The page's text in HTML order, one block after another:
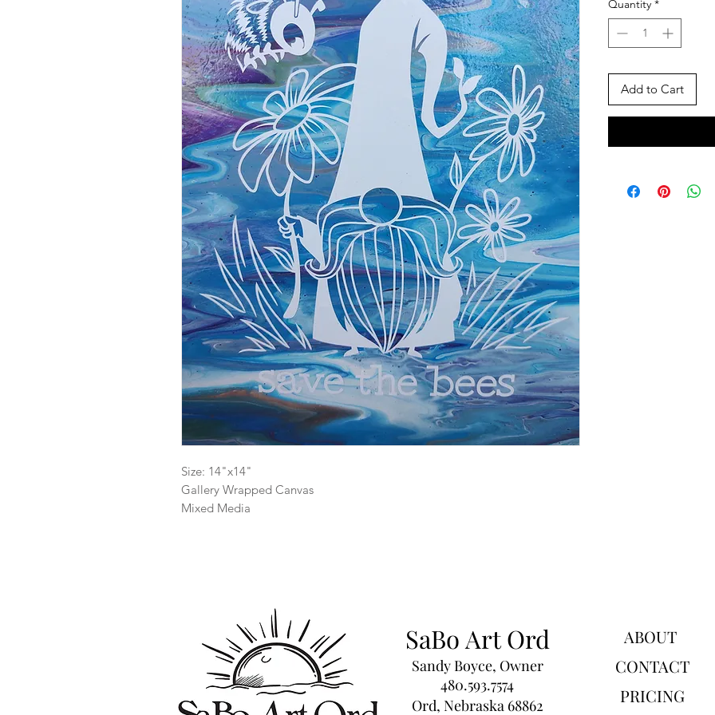
Size: 14"x14"
Gallery Wrapped Canvas
Mixed Media
Quantity *
Add to Cart
SaBo Art Ord
Sandy Boyce, Owner
480.593.7574
Ord, Nebraska 68862
ABOUT
CONTACT
PRICING